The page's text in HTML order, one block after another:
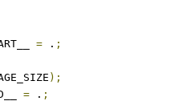
= . ;
);
= . ;